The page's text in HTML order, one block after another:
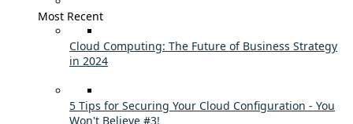
Most Recent
Cloud Computing: The Future of Business Strategy
in 2024
5 Tips for Securing Your Cloud Configuration - You
Won't Believe #3!